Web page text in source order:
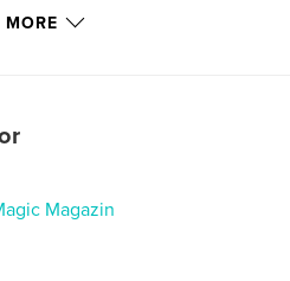
, magic
MORE
Magazin